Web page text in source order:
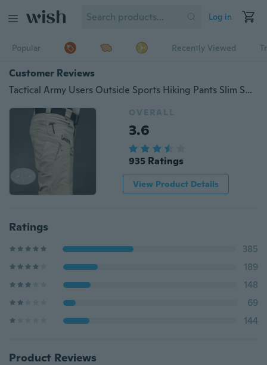
Log in
Popular Recently Viewed
Customer Reviews
Tactical Army Users Outside Sports Hiking Pants Slim Special Forces Tactical Pants Multi-pocket Casual Pants
OVERALL
3.6
935 Ratings
View Product Details
Ratings
385
189
148
69
144
Product Reviews